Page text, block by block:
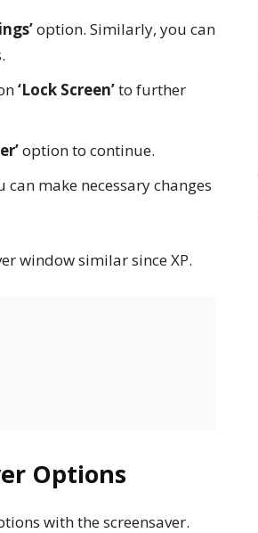
option. Similarly, you can
‘Lock Screen’to further
option to continue.
make necessary changes
window similar since XP.
Options
with the screensaver.